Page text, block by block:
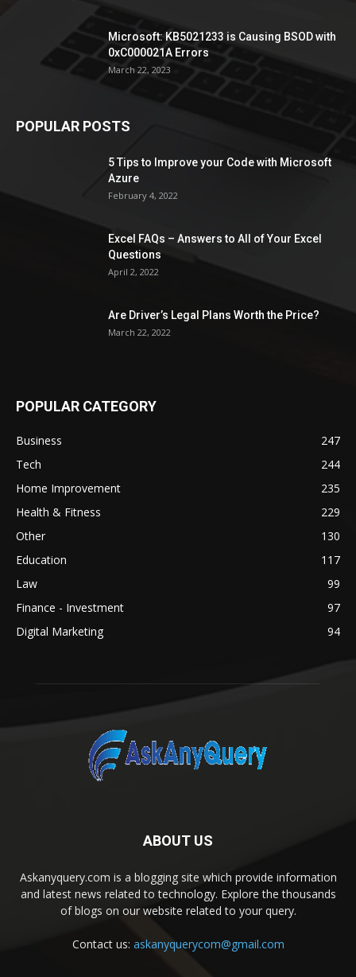
Microsoft: KB5021233 is Causing BSOD with
0xC000021A Errors
March 22, 2023
POPULAR POSTS
5 Tips to Improve your Code with Microsoft
Azure
February 4, 2022
Excel FAQs – Answers to All of Your Excel
Questions
April 2, 2022
Are Driver’s Legal Plans Worth the Price?
March 22, 2022
POPULAR CATEGORY
Business
247
Tech
244
Home Improvement
235
Health & Fitness
229
Other
130
Education
117
Law
99
Finance - Investment
97
Digital Marketing
94
ABOUT US
Askanyquery.com is a blogging site which provide information
and latest news related to technology. Explore the thousands
of blogs on our website related to your query.
Contact us: askanyquerycom@gmail.com